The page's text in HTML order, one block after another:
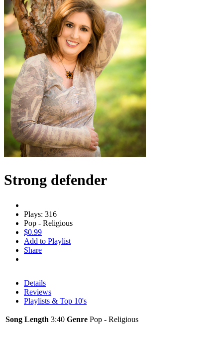
Strong defender
Plays: 316
Pop - Religious
$0.99
Add to Playlist
Share
Details
Reviews
Playlists & Top 10's
Song Length 3:40 Genre Pop - Religious